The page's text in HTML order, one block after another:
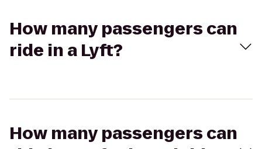
How many passengers can
ride in a Lyft?
How many passengers can